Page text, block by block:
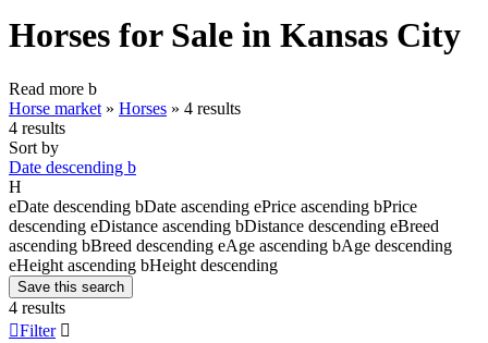
Horses for Sale in Kansas City
Read more b
Horse market » Horses » 4 results
4 results
Sort by
Date descending b
H
eDate descending bDate ascending ePrice ascending bPrice
descending eDistance ascending bDistance descending eBreed
ascending bBreed descending eAge ascending bAge descending
eHeight ascending bHeight descending
Save this search
4 results
Filter 